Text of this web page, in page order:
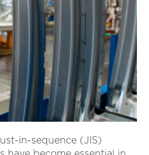
in-sequence (JIS)